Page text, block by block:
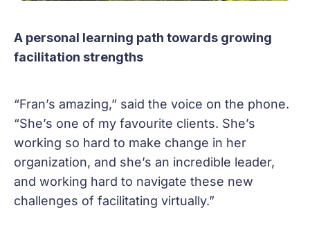
A personal learning path towards growing
facilitation strengths
“Fran’s amazing,” said the voice on the phone.
“She’s one of my favourite clients. She’s
working so hard to make change in her
organization, and she’s an incredible leader,
and working hard to navigate these new
challenges of facilitating virtually.”